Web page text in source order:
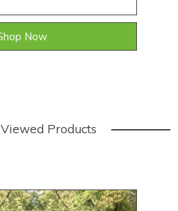
Now
Products